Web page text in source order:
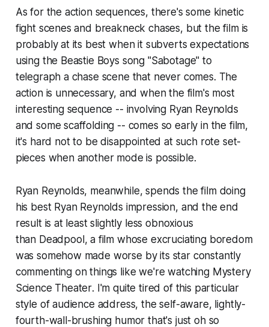
As for the action sequences, there's some kinetic
fight scenes and breakneck chases, but the film is
probably at its best when it subverts expectations
using the Beastie Boys song "Sabotage" to
telegraph a chase scene that never comes. The
action is unnecessary, and when the film's most
interesting sequence -- involving Ryan Reynolds
and some scaffolding -- comes so early in the film,
it's hard not to be disappointed at such rote set-
pieces when another mode is possible.
Ryan Reynolds, meanwhile, spends the film doing
his best Ryan Reynolds impression, and the end
result is at least slightly less obnoxious
than Deadpool, a film whose excruciating boredom
was somehow made worse by its star constantly
commenting on things like we're watching Mystery
Science Theater. I'm quite tired of this particular
style of audience address, the self-aware, lightly-
fourth-wall-brushing humor that's just oh so